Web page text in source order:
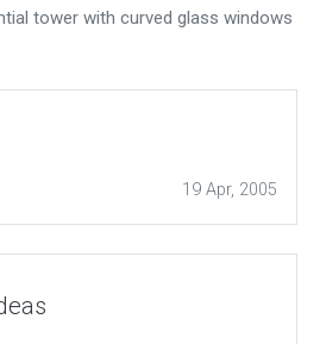
tower with curved glass windows
19 Apr, 2005